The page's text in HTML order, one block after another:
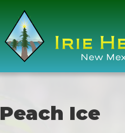
Peach Ice